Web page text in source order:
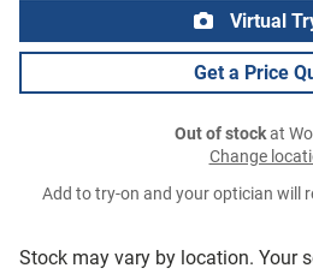
Stock may vary by location. Your
Virtual
Get a Price
Out of stockat
Change
Add to try-on and your optician will